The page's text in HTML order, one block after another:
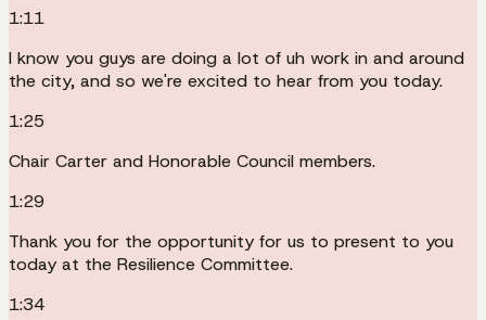
1:11
I know you guys are doing a lot of uh work in and around
the city, and so we're excited to hear from you today.
1:25
Chair Carter and Honorable Council members.
1:29
Thank you for the opportunity for us to present to you
today at the Resilience Committee.
1:34